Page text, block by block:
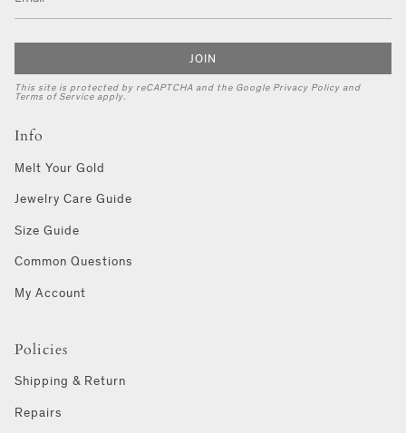
JOIN
This site is protected by reCAPTCHA and the Google Privacy Policy and
Terms of Service apply.
Info
Melt Your Gold
Jewelry Care Guide
Size Guide
Common Questions
My Account
Policies
Shipping & Return
Repairs